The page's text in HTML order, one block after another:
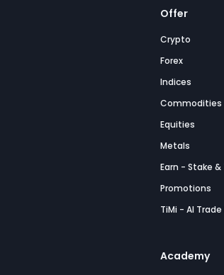
Offer
Crypto
Forex
Indices
Commodities
Equities
Metals
Earn - Stake &
Promotions
TiMi - AI
Academy